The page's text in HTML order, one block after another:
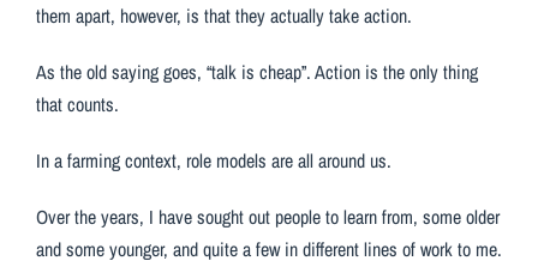
them apart, however, is that they actually take action.
As the old saying goes, “talk is cheap”. Action is the only thing
that counts.
In a farming context, role models are all around us.
Over the years, I have sought out people to learn from, some older
and some younger, and quite a few in different lines of work to me.